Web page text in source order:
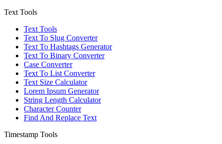
Text Tools
Text Tools
Text To Slug Converter
Text To Hashtags Generator
Text To Binary Converter
Case Converter
Text To List Converter
Text Size Calculator
Lorem Ipsum Generator
String Length Calculator
Character Counter
Find And Replace Text
Timestamp Tools